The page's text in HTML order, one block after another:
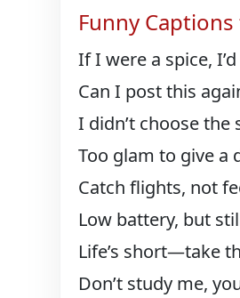
Funny
If I were a spice,
Can I post this
I didn’t choose the
Too glam to give a
Catch flights, not
Low battery, but
Life’s short—take
Don’t study me,